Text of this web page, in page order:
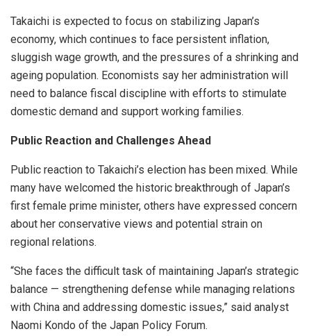
Takaichi is expected to focus on stabilizing Japan’s
economy, which continues to face persistent inflation,
sluggish wage growth, and the pressures of a shrinking and
ageing population. Economists say her administration will
need to balance fiscal discipline with efforts to stimulate
domestic demand and support working families.
Public Reaction and Challenges Ahead
Public reaction to Takaichi’s election has been mixed. While
many have welcomed the historic breakthrough of Japan’s
first female prime minister, others have expressed concern
about her conservative views and potential strain on
regional relations.
“She faces the difficult task of maintaining Japan’s strategic
balance — strengthening defense while managing relations
with China and addressing domestic issues,” said analyst
Naomi Kondo of the Japan Policy Forum.